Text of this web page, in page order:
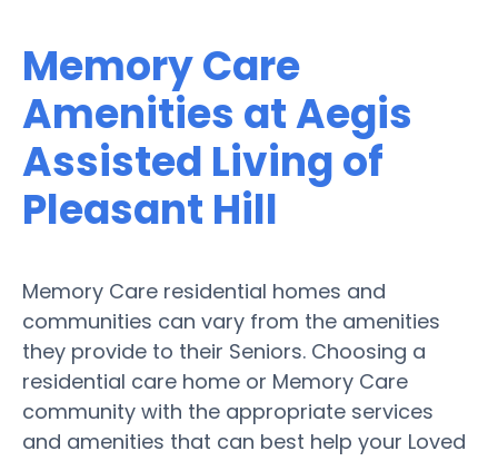
Memory Care
Amenities at Aegis
Assisted Living of
Pleasant Hill
Memory Care residential homes and
communities can vary from the amenities
they provide to their Seniors. Choosing a
residential care home or Memory Care
community with the appropriate services
and amenities that can best help your Loved